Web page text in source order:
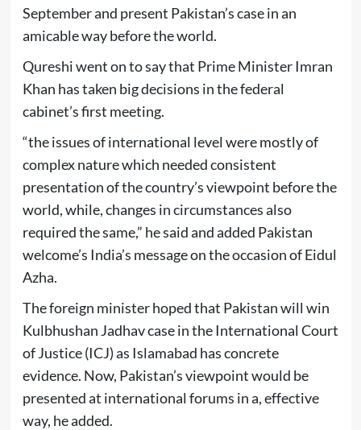
September and present Pakistan’s case in an
amicable way before the world.
Qureshi went on to say that Prime Minister Imran
Khan has taken big decisions in the federal
cabinet’s first meeting.
“the issues of international level were mostly of
complex nature which needed consistent
presentation of the country’s viewpoint before the
world, while, changes in circumstances also
required the same,” he said and added Pakistan
welcome’s India’s message on the occasion of Eidul
Azha.
The foreign minister hoped that Pakistan will win
Kulbhushan Jadhav case in the International Court
of Justice (ICJ) as Islamabad has concrete
evidence. Now, Pakistan’s viewpoint would be
presented at international forums in a, effective
way, he added.